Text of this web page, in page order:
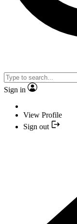
Sign in
View Profile
Sign out